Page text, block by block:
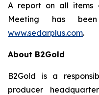
A report on all items
Meeting has
www.sedarplus.com.
About B2Gold
B2Gold is a
producer